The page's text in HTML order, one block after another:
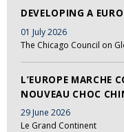
DEVELOPING A
01 July 2026
The Chicago Council on
L’EUROPE MARCHE
NOUVEAU CHOC
29 June 2026
Le Grand Continent